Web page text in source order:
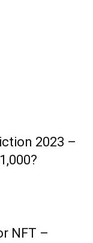
2023 –
NFT –